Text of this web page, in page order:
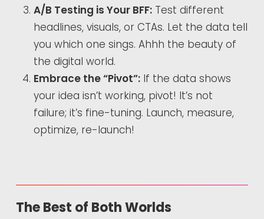
A/B Testing is Your BFF:Test different
headlines, visuals, or CTAs. Let the data tell
you which one sings. Ahhh the beauty of
the digital world.
Embrace the “Pivot”:If the data shows
your idea isn’t working, pivot! It’s not
failure; it’s fine-tuning. Launch, measure,
optimize, re-launch!
The Best of Both Worlds